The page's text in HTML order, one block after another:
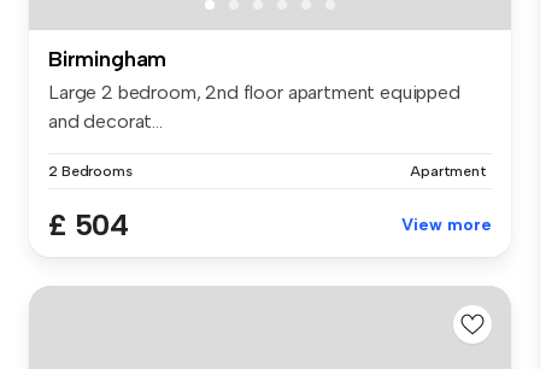
Birmingham
Large 2 bedroom, 2nd floor apartment equipped
and decorat...
2 Bedrooms Apartment
£ 504 View more